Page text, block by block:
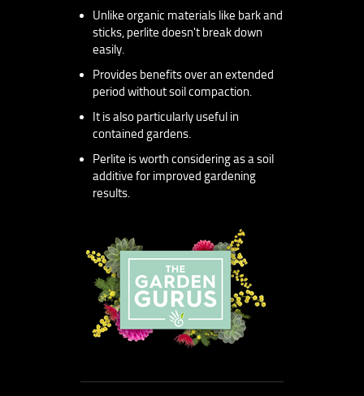
Unlike organic materials like bark and
sticks, perlite doesn't break down
easily.
Provides benefits over an extended
period without soil compaction.
It is also particularly useful in
contained gardens.
Perlite is worth considering as a soil
additive for improved gardening
results.